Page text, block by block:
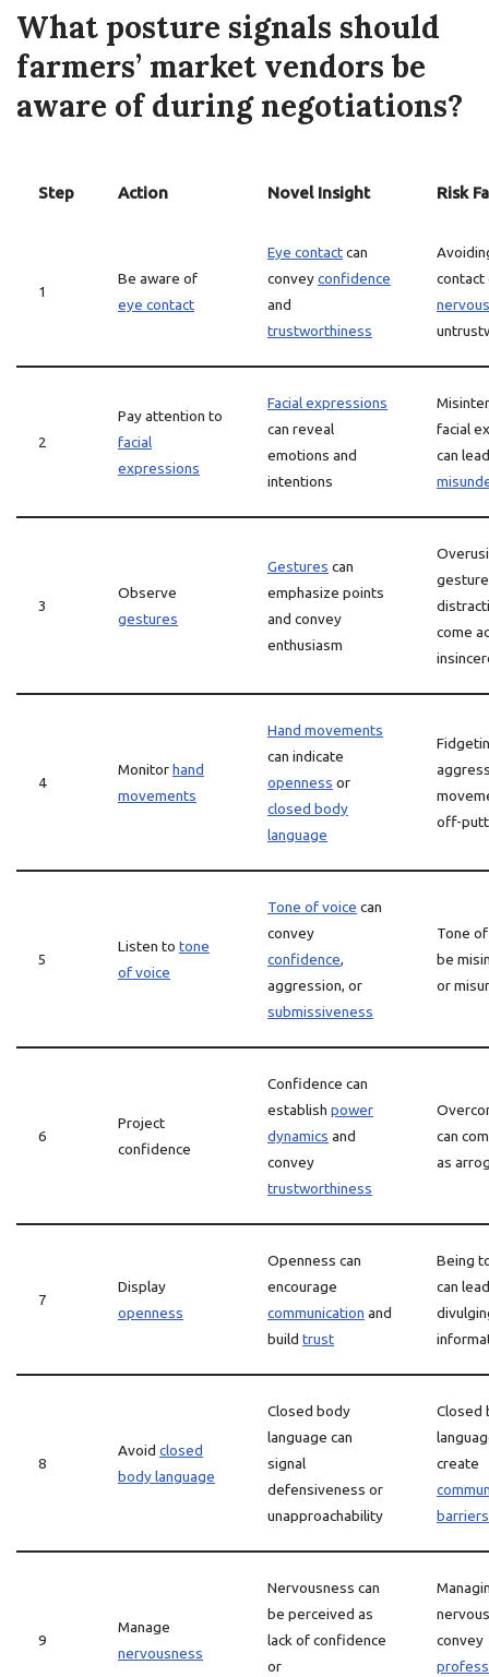
What posture signals should
farmers’ market vendors be
aware of during negotiations?
Step Action Novel Insight Risk
1
Be aware of
eye contact
Eye contactcan
conveyconfidence
and
trustworthiness
contact
2
Pay attention to
facial
expressions
Facial expressions
can reveal
emotions and
intentions
facial
can
3
Observe
gestures
Gestures can
emphasize points
and convey
enthusiasm
come
4
Monitorhand
movements
Hand movements
can indicate
openness or
closed body
language
off-
5
Listen to tone
of voice
Tone of voice can
convey
confidence,
aggression, or
submissiveness
Tone
be
or
6
Project
confidence
Confidence can
establish power
dynamics and
convey
trustworthiness
can
as
7
Display
openness
Openness can
encourage
communication and
build trust
Being
can
8
Avoid closed
body language
Closed body
language can
signal
defensiveness or
unapproachability
Closed
create
barriers
9
Manage
nervousness
Nervousness can
be perceived as
lack of confidence
or
convey